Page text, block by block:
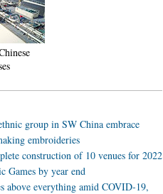
group in SW China embrace
embroideries
construction of 10 venues for 2022
Games by year end
above everything amid COVID-19,